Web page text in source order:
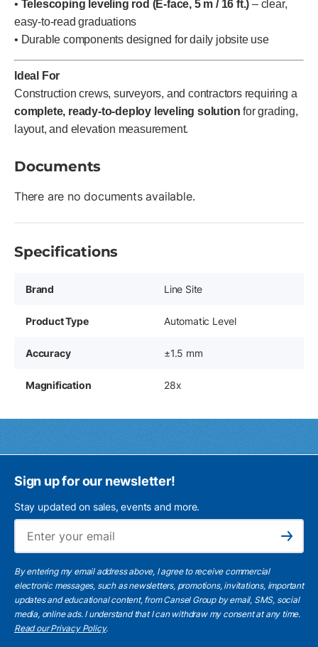
• Telescoping leveling rod (E-face, 5 m / 16 ft.) – clear,
easy-to-read graduations
• Durable components designed for daily jobsite use
Ideal For
Construction crews, surveyors, and contractors requiring a
complete, ready-to-deploy leveling solution for grading,
layout, and elevation measurement.
Documents
There are no documents available.
Specifications
Brand Line Site
Product Type Automatic Level
Accuracy ±1.5 mm
Magnification 28x
Sign up for our newsletter!
Stay updated on sales, events and more.
Subscribe
By entering my email address above, I agree to receive commercial
electronic messages, such as newsletters, promotions, invitations, important
updates and educational content, from Cansel Group by email, SMS, social
media, online ads. I understand that I can withdraw my consent at any time.
Read our Privacy Policy.